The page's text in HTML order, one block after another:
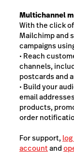
Multichannel
With the click
Mailchimp and
campaigns
• Reach
channels,
postcards and
• Build your
email
products,
order
For support,
accountand